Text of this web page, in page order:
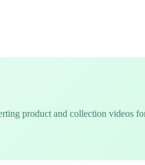
product and collection videos